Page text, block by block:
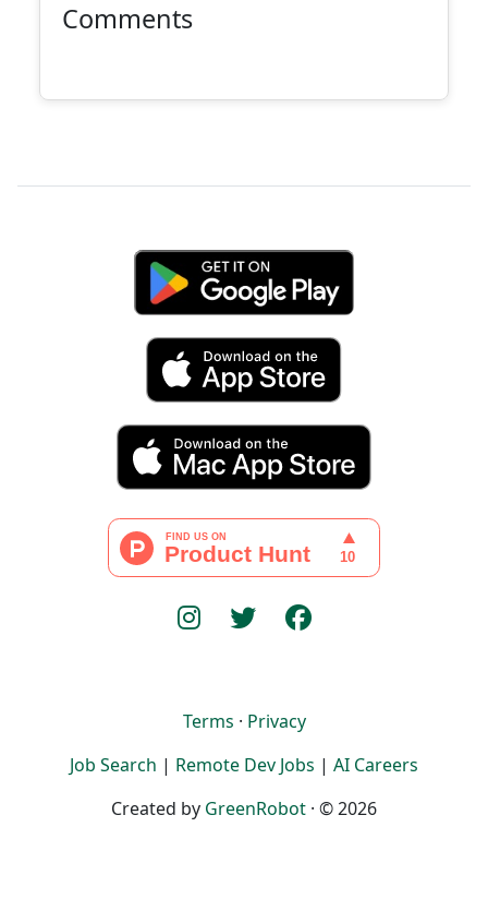
Comments
Terms · Privacy
Job Search | Remote Dev Jobs | AI Careers
Created by GreenRobot · © 2026